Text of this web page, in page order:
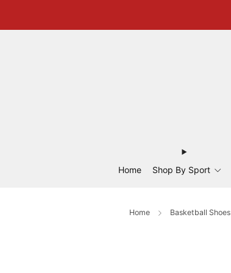
Home Shop By Sport
Home Basketball Shoes